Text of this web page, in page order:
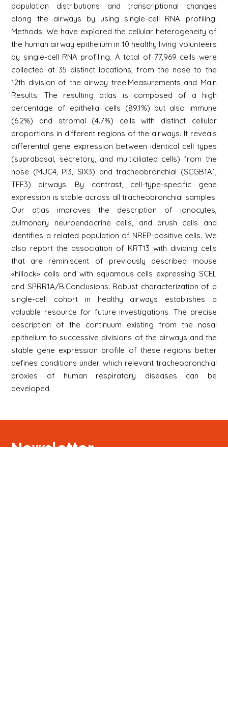
population distributions and transcriptional changes
along the airways by using single-cell RNA profiling.
Methods: We have explored the cellular heterogeneity of
the human airway epithelium in 10 healthy living volunteers
by single-cell RNA profiling. A total of 77,969 cells were
collected at 35 distinct locations, from the nose to the
12th division of the airway tree.Measurements and Main
Results: The resulting atlas is composed of a high
percentage of epithelial cells (89.1%) but also immune
(6.2%) and stromal (4.7%) cells with distinct cellular
proportions in different regions of the airways. It reveals
differential gene expression between identical cell types
(suprabasal, secretory, and multiciliated cells) from the
nose (MUC4, PI3, SIX3) and tracheobronchial (SCGB1A1,
TFF3) airways. By contrast, cell-type-specific gene
expression is stable across all tracheobronchial samples.
Our atlas improves the description of ionocytes,
pulmonary neuroendocrine cells, and brush cells and
identifies a related population of NREP-positive cells. We
also report the association of KRT13 with dividing cells
that are reminiscent of previously described mouse
«hillock» cells and with squamous cells expressing SCEL
and SPRR1A/B.Conclusions: Robust characterization of a
single-cell cohort in healthy airways establishes a
valuable resource for future investigations. The precise
description of the continuum existing from the nasal
epithelium to successive divisions of the airways and the
stable gene expression profile of these regions better
defines conditions under which relevant tracheobronchial
proxies of human respiratory diseases can be
developed.
Newsletter